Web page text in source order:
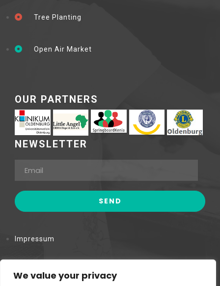
We value your privacy
Tree Planting
Open Air Market
OUR PARTNERS
NEWSLETTER
Impressum